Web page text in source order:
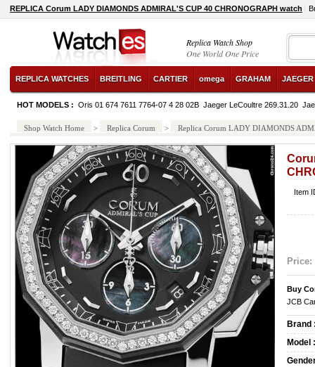
REPLICA Corum LADY DIAMONDS ADMIRAL'S CUP 40 CHRONOGRAPH watch
Replica Watch Shop
One World One Price
REPLICA WATCHES BREITLING CARTIER omega GRAHAM
HOT MODELS : Oris 01 674 7611 7764-07 4 28 02B Jaeger LeCoultre 269.31.20
Shop Watch Home > Replica Corum > Replica Corum LADY DIAMONDS
Item
Price:
Buy
JCB
Brand
Model :